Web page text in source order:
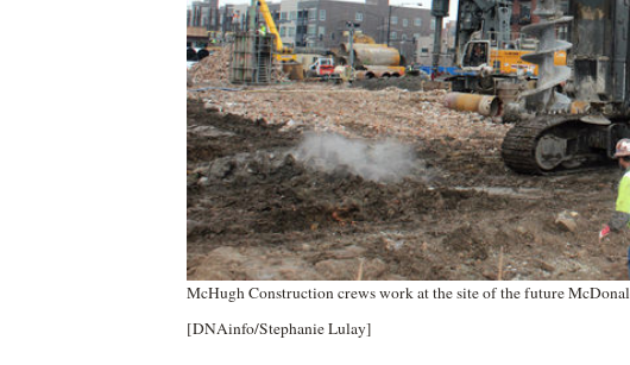
McHugh Construction crews work at the site of the future
[DNAinfo/Stephanie Lulay]